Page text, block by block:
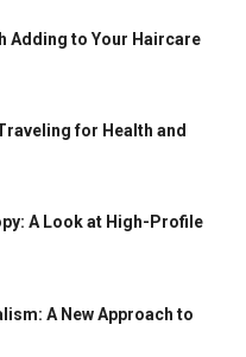
Adding to Your Haircare
for Health and
A Look at High-Profile
A New Approach to